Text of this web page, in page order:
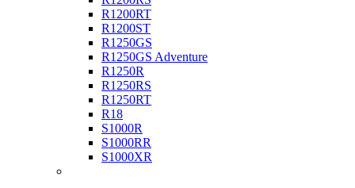
R1200RT
R1200ST
R1250GS
R1250GS Adventure
R1250R
R1250RS
R1250RT
R18
S1000R
S1000RR
S1000XR